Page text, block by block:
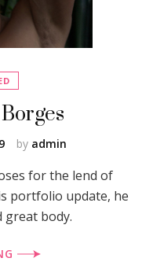
by admin
for the lend of
portfolio update, he
great body.